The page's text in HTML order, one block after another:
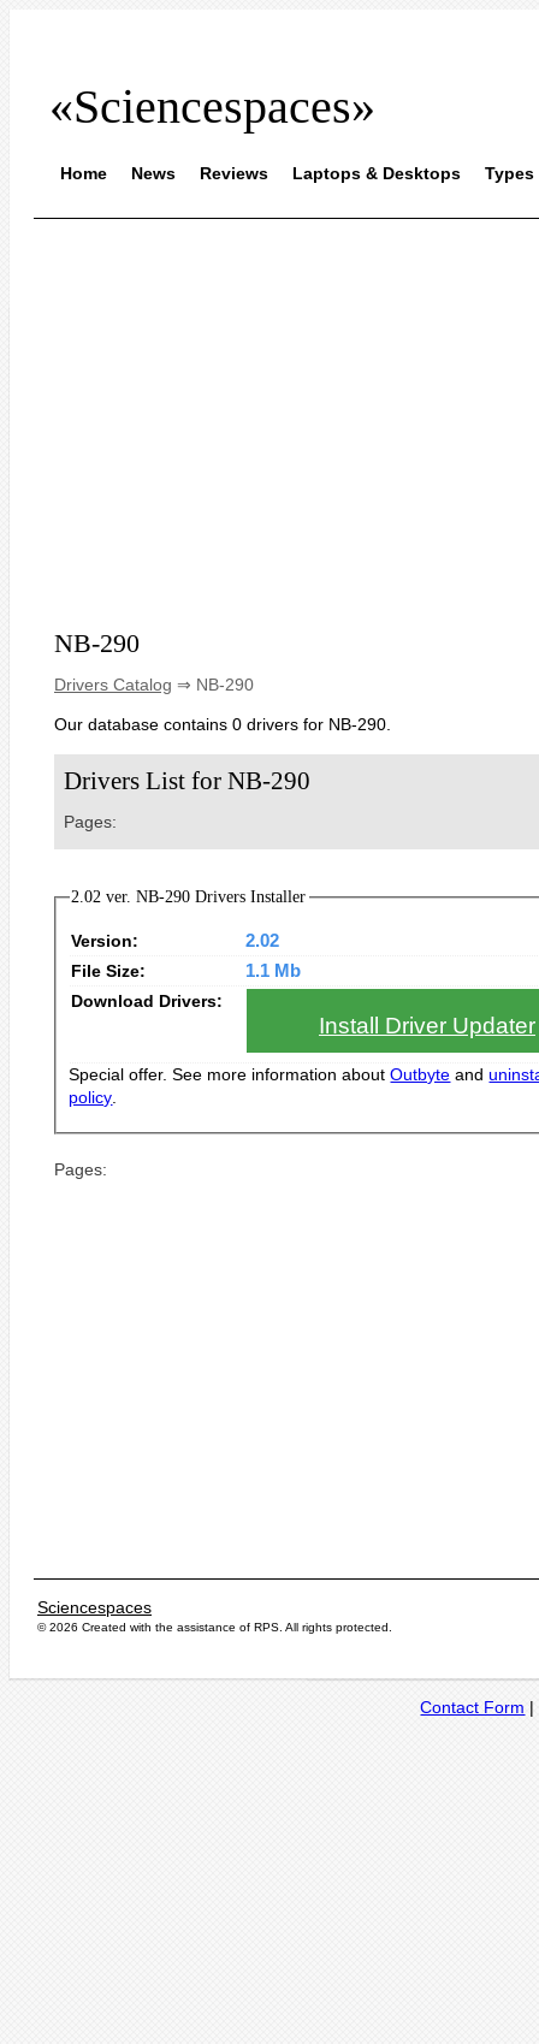
«Sciencespaces»
Home News Reviews Laptops & Desktops Types
NB-290
Drivers Catalog ⇒ NB-290
Our database contains 0 drivers for NB-290.
Drivers List for NB-290
Pages:
2.02 ver. NB-290 Drivers Installer
Version:
2.02
File Size:
1.1 Mb
Download Drivers:
Install Driver Updater
Special offer. See more information aboutOutbyte and
policy
Pages:
Sciencespaces
© 2026 Created with the assistance of RPS . All rights protected.
Contact Form |